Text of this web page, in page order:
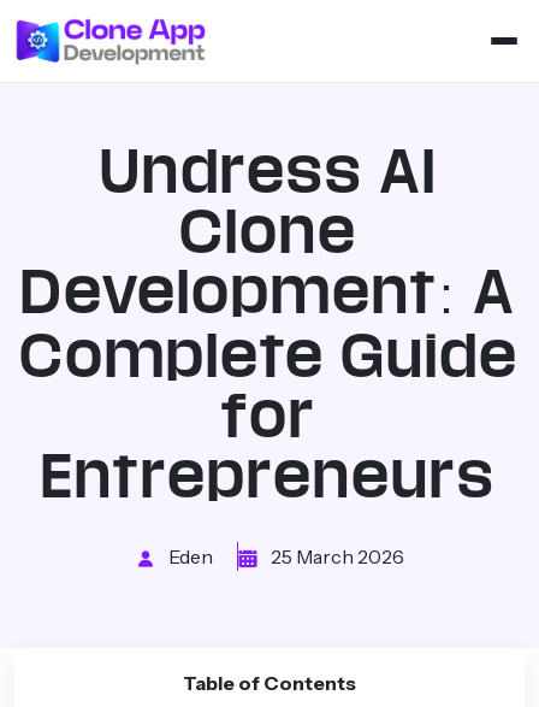
Undress AI
Clone
Development: A
Complete Guide
for
Entrepreneurs
Eden 25 March 2026
Table of Contents